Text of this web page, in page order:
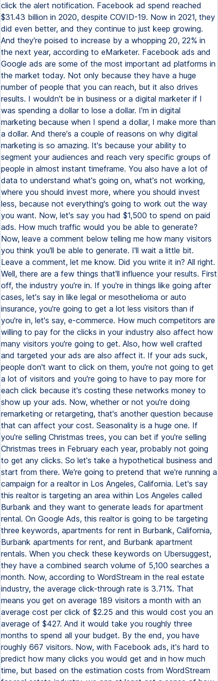
click the alert notification. Facebook ad spend reached
$31.43 billion in 2020, despite COVID-19. Now in 2021, they
did even better, and they continue to just keep growing.
And they're poised to increase by a whopping 20, 22% in
the next year, according to eMarketer. Facebook ads and
Google ads are some of the most important ad platforms in
the market today. Not only because they have a huge
number of people that you can reach, but it also drives
results. I wouldn't be in business or a digital marketer if I
was spending a dollar to lose a dollar. I'm in digital
marketing because when I spend a dollar, I make more than
a dollar. And there's a couple of reasons on why digital
marketing is so amazing. It's because your ability to
segment your audiences and reach very specific groups of
people in almost instant timeframe. You also have a lot of
data to understand what's going on, what's not working,
where you should invest more, where you should invest
less, because not everything's going to work out the way
you want. Now, let's say you had $1,500 to spend on paid
ads. How much traffic would you be able to generate?
Now, leave a comment below telling me how many visitors
you think you'll be able to generate. I'll wait a little bit.
Leave a comment, let me know. Did you write it in? All right.
Well, there are a few things that'll influence your results. First
off, the industry you're in. If you're in things like going after
cases, let's say in like legal or mesothelioma or auto
insurance, you're going to get a lot less visitors than if
you're in, let's say, e-commerce. How much competitors are
willing to pay for the clicks in your industry also affect how
many visitors you're going to get. Also, how well crafted
and targeted your ads are also affect it. If your ads suck,
people don't want to click on them, you're not going to get
a lot of visitors and you're going to have to pay more for
each click because it's costing these networks money to
show up your ads. Now, whether or not you're doing
remarketing or retargeting, that's another question because
that can affect your cost. Seasonality is a huge one. If
you're selling Christmas trees, you can bet if you're selling
Christmas trees in February each year, probably not going
to get any clicks. So let's take a hypothetical business and
start from there. We're going to pretend that we're running a
campaign for a realtor in Los Angeles, California. Let's say
this realtor is targeting an area within Los Angeles called
Burbank and they want to generate leads for apartment
rental. On Google Ads, this realtor is going to be targeting
three keywords, apartments for rent in Burbank, California,
Burbank apartments for rent, and Burbank apartment
rentals. When you check these keywords on Ubersuggest,
they have a combined search volume of 5,100 searches a
month. Now, according to WordStream in the real estate
industry, the average click-through rate is 3.71%. That
means you get on average 189 visitors a month with an
average cost per click of $2.25 and this would cost you an
average of $427. And it would take you roughly three
months to spend all your budget. By the end, you have
roughly 667 visitors. Now, with Facebook ads, it's hard to
predict how many clicks you would get and in how much
time, but based on the estimation costs from WordStream